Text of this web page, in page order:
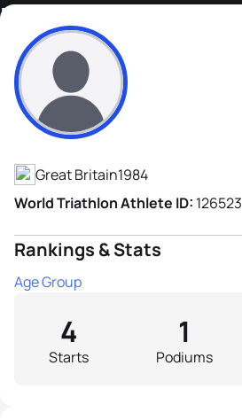
Philip Williams
Athlete's Profile
Great Britain1984
World Triathlon Athlete ID: 126523
Rankings & Stats
Age Group
Starts
4
Podiums
1